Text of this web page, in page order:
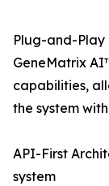
Plug-and-
GeneMatrix
capabilities,
the system
API-First
system